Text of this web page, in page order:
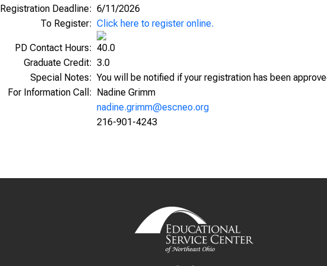
Registration Deadline: 6/11/2026
To Register: Click here to register online.
PD Contact Hours: 40.0
Graduate Credit: 3.0
Special Notes: You will be notified if your registration has been
For Information Call: Nadine Grimm
nadine.grimm@escneo.org
216-901-4243